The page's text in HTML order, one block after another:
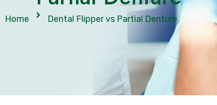
Home Dental Flipper vs Partial Denture